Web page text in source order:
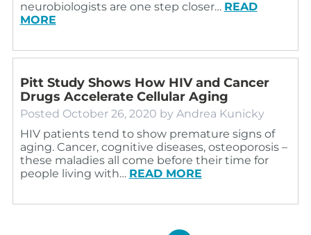
neurobiologists are one step closer… READ
MORE
Pitt Study Shows How HIV and Cancer
Drugs Accelerate Cellular Aging
Posted October 26, 2020 by Andrea Kunicky
HIV patients tend to show premature signs of
aging. Cancer, cognitive diseases, osteoporosis –
these maladies all come before their time for
people living with… READ MORE